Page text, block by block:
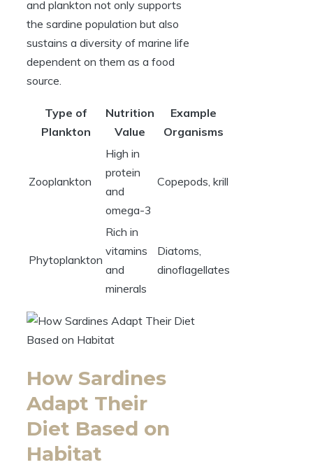
and plankton not only supports
the sardine population but also
sustains a diversity of marine life
dependent on them as a food
source.
Type of
Plankton
Nutrition
Value
Example
Organisms
Zooplankton
High in
protein
and
omega-3
Copepods, krill
Phytoplankton
Rich in
vitamins
and
minerals
Diatoms,
dinoflagellates
How Sardines
Adapt Their
Diet Based on
Habitat